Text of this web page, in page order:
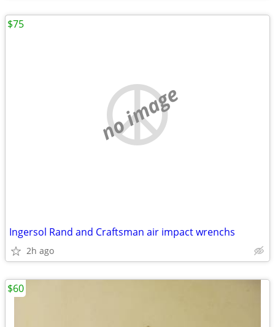
no image
Ingersol Rand and Craftsman air impact wrenchs
2h ago
$75
$60